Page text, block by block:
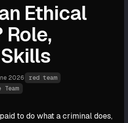
Ethical
Role,
2026
red team
Team
to do what a criminal does,